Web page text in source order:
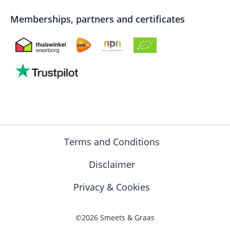
Memberships, partners and certificates
Terms and Conditions
Disclaimer
Privacy & Cookies
©2026 Smeets & Graas